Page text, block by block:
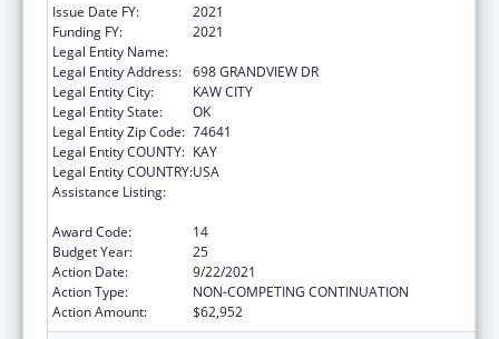
Issue Date FY:
2021
Funding FY:
2021
Legal Entity Name:
Legal Entity Address: 698 GRANDVIEW DR
Legal Entity City:
KAW CITY
Legal Entity State:
OK
Legal Entity Zip Code: 74641
Legal Entity COUNTY: KAY
Legal Entity COUNTRY:USA
Assistance Listing:
Award Code:
14
Budget Year:
25
Action Date:
9/22/2021
Action Type:
NON-COMPETING CONTINUATION
Action Amount:
$62,952